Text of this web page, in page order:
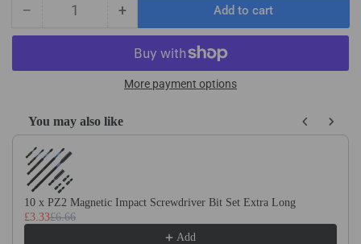
− Decrease
quantity
8mm
x
500mm
Ground
Flat
Stock
/
Gauge
+Increase
quantity
for
8mm
x
x
500mm
/
Gauge
Add to cart
More payment options
You may also like
Use the Previous and Next buttons to navigate through product
10 x PZ2 Magnetic Impact Screwdriver Bit Set Extra Long
£3.33£6.66
Add